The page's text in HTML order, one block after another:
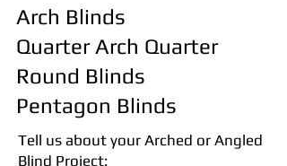
Arch Blinds
Quarter Arch Quarter
Round Blinds
Pentagon Blinds
Tell us about your Arched or Angled
Blind Project: